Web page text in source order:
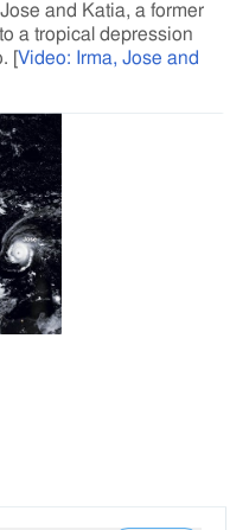
and Katia, a former
a tropical depression
[Video: Irma, Jose and